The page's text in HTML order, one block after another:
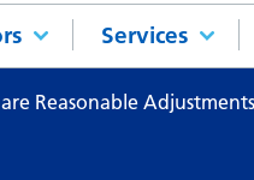
Services
Reasonable